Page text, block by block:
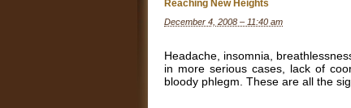
Reaching New Heights
December 4, 2008 – 11:40 am
Headache, insomnia,
in more serious cases, lack of
bloody phlegm. These are all the